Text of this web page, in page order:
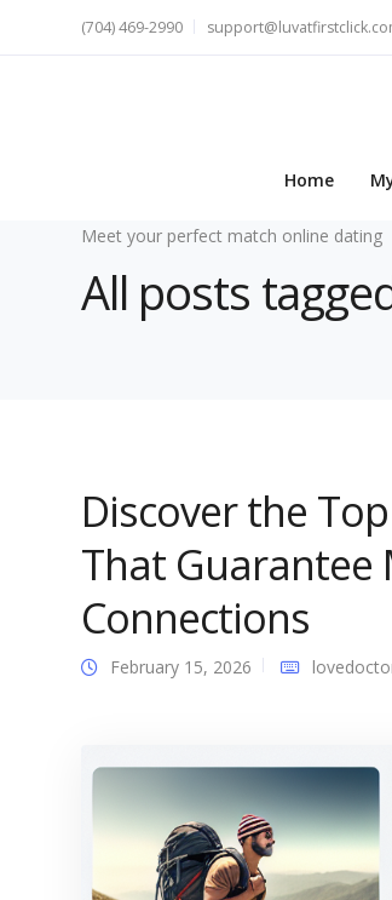
(704) 469-2990
Home
Meet your perfect match online dating
All posts
Discover the
That Guarantee
Connections
February 15, 2026